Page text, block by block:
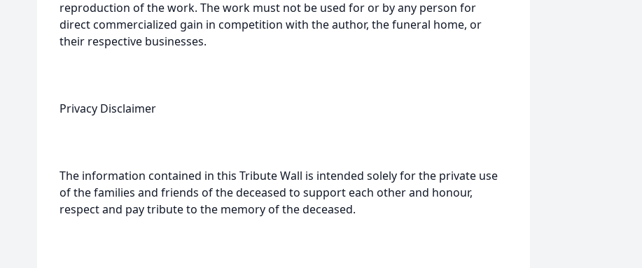
reproduction of the work. The work must not be used for or by any person for
direct commercialized gain in competition with the author, the funeral home, or
their respective businesses.
Privacy Disclaimer
The information contained in this Tribute Wall is intended solely for the private use
of the families and friends of the deceased to support each other and honour,
respect and pay tribute to the memory of the deceased.